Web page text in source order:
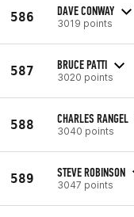
586 DAVE CONWAY
3019 points
587 BRUCE PATTI
3020 points
588 CHARLES RANGEL
3040 points
589 STEVE ROBINSON
3047 points